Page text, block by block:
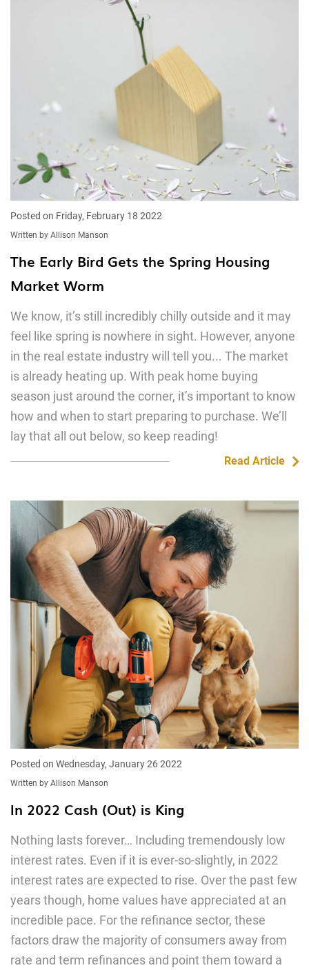
Posted on Friday, February 18 2022
Written by Allison Manson
The Early Bird Gets the Spring Housing
Market Worm
We know, it’s still incredibly chilly outside and it may
feel like spring is nowhere in sight. However, anyone
in the real estate industry will tell you... The market
is already heating up. With peak home buying
season just around the corner, it’s important to know
how and when to start preparing to purchase. We’ll
lay that all out below, so keep reading!
Read Article
Posted on Wednesday, January 26 2022
Written by Allison Manson
In 2022 Cash (Out) is King
Nothing lasts forever… Including tremendously low
interest rates. Even if it is ever-so-slightly, in 2022
interest rates are expected to rise. Over the past few
years though, home values have appreciated at an
incredible pace. For the refinance sector, these
factors draw the majority of consumers away from
rate and term refinances and point them toward a